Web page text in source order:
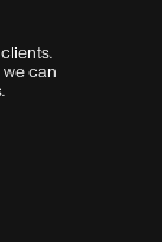
we can